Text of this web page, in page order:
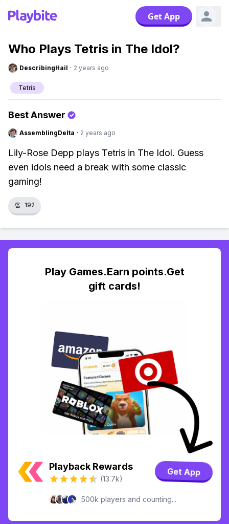
Get App
Who Plays Tetris in The Idol?
DescribingHail · 2 years ago
Tetris
Best Answer
AssemblingDelta · 2 years ago
Lily-Rose Depp plays Tetris in The Idol. Guess
even idols need a break with some classic
gaming!
👏 192
Play Games.Earn points.Get
gift cards!
Playback Rewards
(13.7k)
Get App
500k players and counting...